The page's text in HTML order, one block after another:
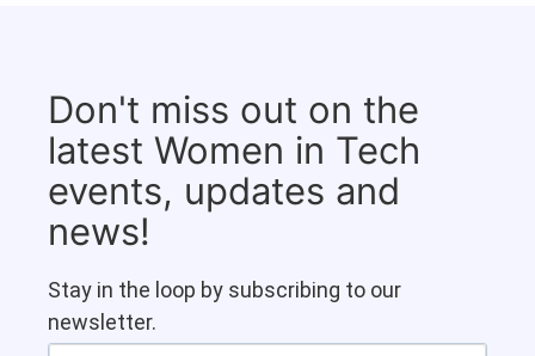
Don't miss out on the
latest Women in Tech
events, updates and
news!
Stay in the loop by subscribing to our
newsletter.